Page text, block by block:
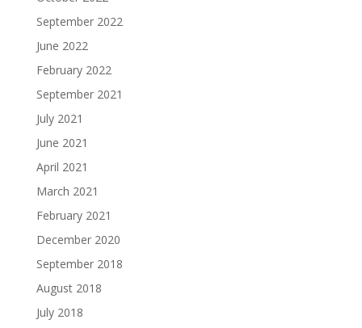
September 2022
June 2022
February 2022
September 2021
July 2021
June 2021
April 2021
March 2021
February 2021
December 2020
September 2018
August 2018
July 2018